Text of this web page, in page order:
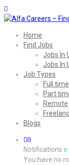
Home
Find Jobs
Jobs In
Jobs In
Job Types
Full time
Part
Remote
Blogs
0
Notifications 0
You have no